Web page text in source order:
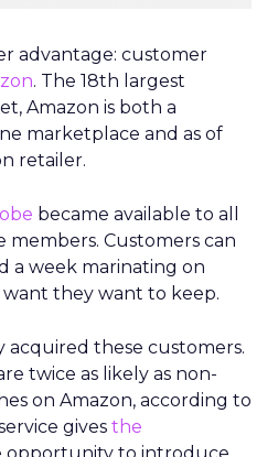
advantage: customer
. The 18th largest
Amazon is both a
marketplace and as of
retailer.
became available to all
members. Customers can
a week marinating on
they want to keep.
acquired these customers.
twice as likely as non-
on Amazon, according to
gives the
opportunity to introduce